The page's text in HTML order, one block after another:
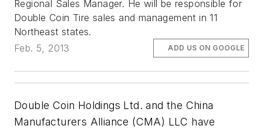
Regional Sales Manager. He will be responsible for
Double Coin Tire sales and management in 11
Northeast states.
Feb. 5, 2013
ADD US ON GOOGLE
Double Coin Holdings Ltd. and the China
Manufacturers Alliance (CMA) LLC have